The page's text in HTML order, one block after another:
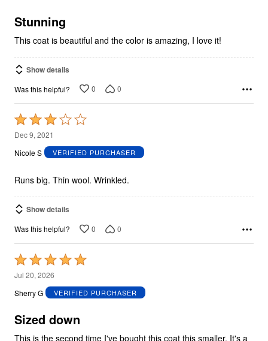
5
Stunning
This coat is beautiful and the color is amazing, I love it!
Show details
Was this helpful? 0 0
Rated
3
out
5
Dec 9, 2021
Nicole S
VERIFIED PURCHASER
Runs big. Thin wool. Wrinkled.
Show details
Was this helpful? 0 0
Rated
5
out
5
Jul 20, 2026
Sherry G
VERIFIED PURCHASER
Sized down
This is the second time I've bought this coat this smaller. It's a